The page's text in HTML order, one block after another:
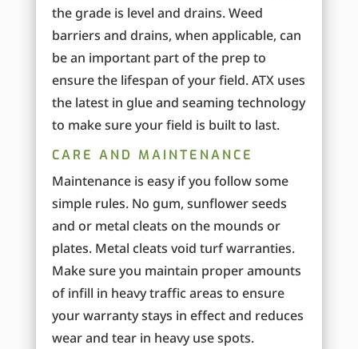
the grade is level and drains. Weed
barriers and drains, when applicable, can
be an important part of the prep to
ensure the lifespan of your field. ATX uses
the latest in glue and seaming technology
to make sure your field is built to last.
CARE AND MAINTENANCE
Maintenance is easy if you follow some
simple rules. No gum, sunflower seeds
and or metal cleats on the mounds or
plates. Metal cleats void turf warranties.
Make sure you maintain proper amounts
of infill in heavy traffic areas to ensure
your warranty stays in effect and reduces
wear and tear in heavy use spots.